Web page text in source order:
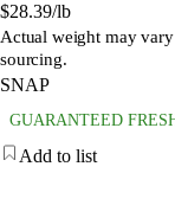
$28.39/lb
Actual weight may
sourcing.
SNAP
GUARANTEED
Add to list